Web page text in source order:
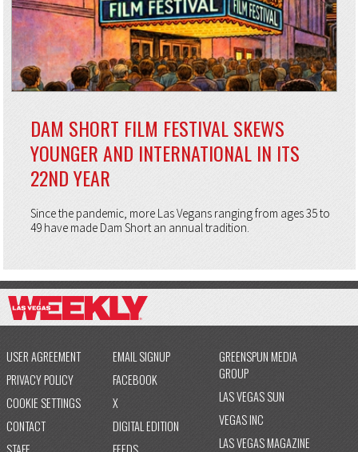
DAM SHORT FILM FESTIVAL SKEWS
YOUNGER AND INTERNATIONAL IN ITS
22ND YEAR
Since the pandemic, more Las Vegans ranging from ages 35 to
49 have made Dam Short an annual tradition.
USER AGREEMENT
PRIVACY POLICY
COOKIE SETTINGS
CONTACT
EMAIL SIGNUP
FACEBOOK
X
DIGITAL EDITION
GREENSPUN MEDIA
GROUP
LAS VEGAS SUN
VEGAS INC
LAS VEGAS MAGAZINE